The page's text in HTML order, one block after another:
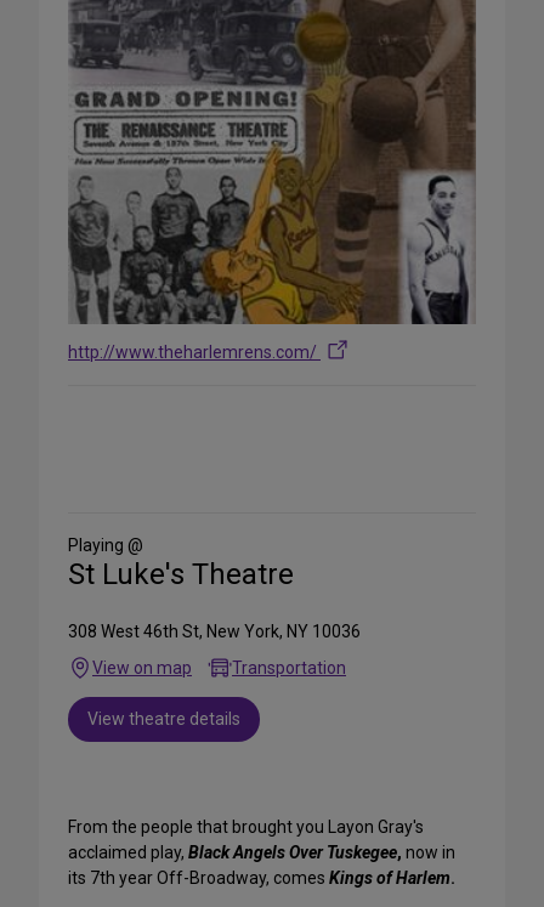
http://www.theharlemrens.com/
Media
Playing @
St Luke's Theatre
308 West 46th St, New York, NY 10036
View on map
Transportation
View theatre details
From the people that brought you Layon Gray's
acclaimed play, Black Angels Over Tuskegee, now in
its 7th year Off-Broadway, comes Kings of Harlem.